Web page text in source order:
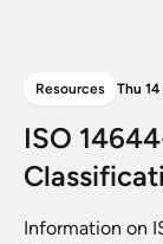
Resources Thu
ISO
Information on